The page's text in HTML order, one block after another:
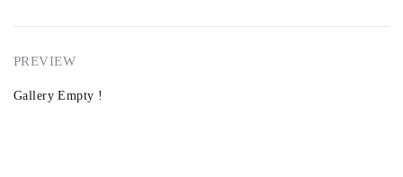
PREVIEW
Gallery Empty !